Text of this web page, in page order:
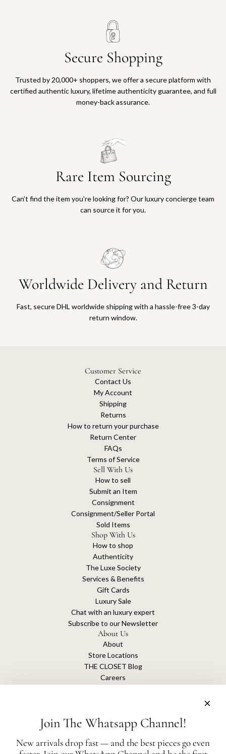
Secure Shopping
Trusted by 20,000+ shoppers, we offer a secure platform with
certified authentic luxury, lifetime authenticity guarantee, and full
money-back assurance.
Rare Item Sourcing
Can’t find the item you’re looking for? Our luxury concierge team
can source it for you.
Worldwide Delivery and Return
Fast, secure DHL worldwide shipping with a hassle-free 3-day
return window.
Customer Service
Contact Us
My Account
Shipping
Returns
How to return your purchase
Return Center
FAQs
Terms of Service
Sell With Us
How to sell
Submit an Item
Consignment
Consignment/Seller Portal
Sold Items
Shop With Us
How to shop
Authenticity
The Luxe Society
Services & Benefits
Gift Cards
Luxury Sale
Chat with an luxury expert
Subscribe to our Newsletter
About Us
About
Store Locations
THE CLOSET Blog
Careers
Join The Whatsapp Channel!
New arrivals drop fast — and the best pieces go even